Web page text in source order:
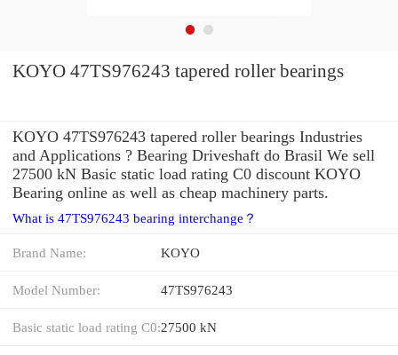
KOYO 47TS976243 tapered roller bearings
KOYO 47TS976243 tapered roller bearings Industries
and Applications ? Bearing Driveshaft do Brasil We sell
27500 kN Basic static load rating C0 discount KOYO
Bearing online as well as cheap machinery parts.
What is 47TS976243 bearing interchange？
Brand Name: KOYO
Model Number: 47TS976243
Basic static load rating C0:27500 kN